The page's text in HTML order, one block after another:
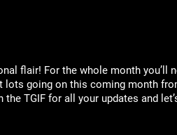
flair! For the whole month you’ll
lots going on this coming month
TGIF for all your updates and